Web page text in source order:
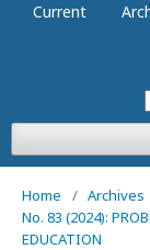
Current
Home / Archives
No. 83 (2024):
EDUCATION